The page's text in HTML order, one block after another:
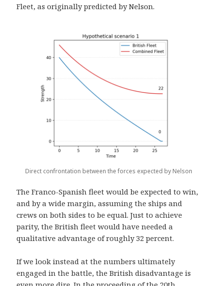
Fleet, as originally predicted by Nelson.
Direct confrontation between the forces expected by Nelson
The Franco-Spanish fleet would be expected to win,
and by a wide margin, assuming the ships and
crews on both sides to be equal. Just to achieve
parity, the British fleet would have needed a
qualitative advantage of roughly 32 percent.
If we look instead at the numbers ultimately
engaged in the battle, the British disadvantage is